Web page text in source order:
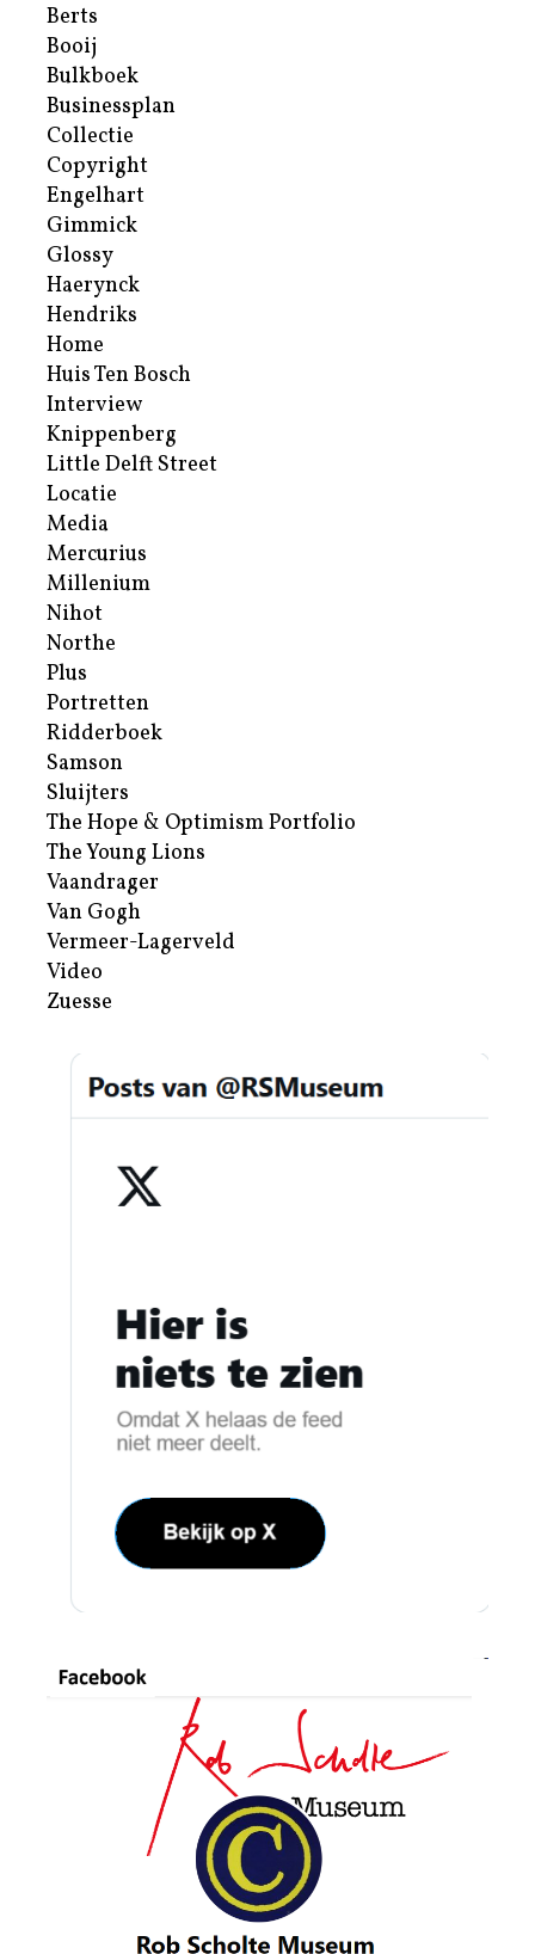
Berts
Booij
Bulkboek
Businessplan
Collectie
Copyright
Engelhart
Gimmick
Glossy
Haerynck
Hendriks
Home
Huis Ten Bosch
Interview
Knippenberg
Little Delft Street
Locatie
Media
Mercurius
Millenium
Nihot
Northe
Plus
Portretten
Ridderboek
Samson
Sluijters
The Hope & Optimism Portfolio
The Young Lions
Vaandrager
Van Gogh
Vermeer-Lagerveld
Video
Zuesse